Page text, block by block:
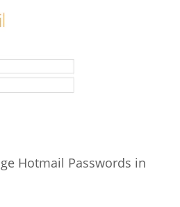
Hotmail Passwords in